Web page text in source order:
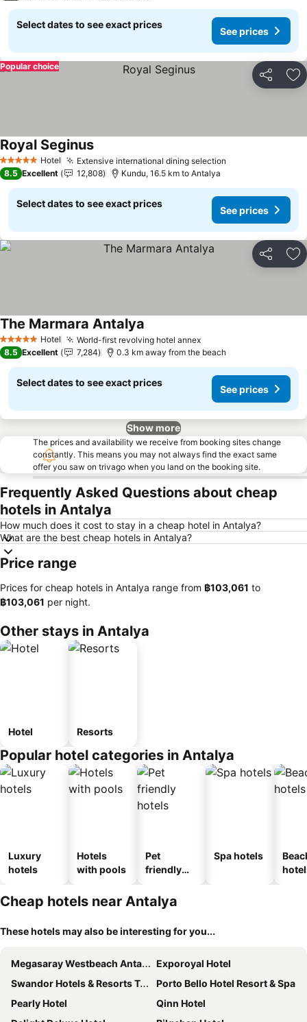
Select dates to see exact prices
See prices
Share
Popular choice
5 Stars Hotel Extensive international dining selection
Royal Seginus
8.5 Excellent 12,808 Kundu, 16.5 km to Antalya
Select dates to see exact prices
See prices
Share
5 Stars Hotel World-first revolving hotel annex
The Marmara Antalya
8.5 Excellent 7,284 0.3 km away from the beach
Select dates to see exact prices
See prices
Show more
The prices and availability we receive from booking sites change
constantly. This means you may not always find the exact same
offer you saw on trivago when you land on the booking site.
Frequently Asked Questions about cheap
hotels in Antalya
How much does it cost to stay in a cheap hotel in Antalya?
What are the best cheap hotels in Antalya?
Price range
Prices for cheap hotels in Antalya range from ‎฿103,061 to
‎฿103,061 per night.
Other stays in Antalya
Hotel Resorts
Popular hotel categories in Antalya
Luxury
hotels
Hotels
with pools
Pet
friendly
Spa hotels
Cheap hotels near Antalya
These hotels may also be interesting for you...
Megasaray Westbeach Antalya
Exporoyal Hotel
Swandor Hotels & Resorts Topkapi Palace
Porto Bello Hotel Resort & Spa
Pearly Hotel
Qinn Hotel